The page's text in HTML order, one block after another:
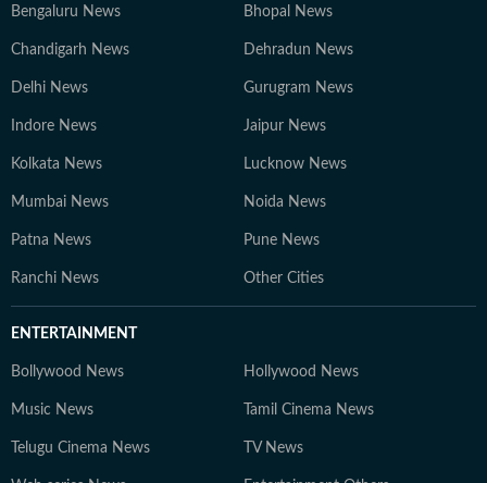
Bengaluru News Bhopal News
Chandigarh News Dehradun News
Delhi News Gurugram News
Indore News Jaipur News
Kolkata News Lucknow News
Mumbai News Noida News
Patna News Pune News
Ranchi News Other Cities
ENTERTAINMENT
Bollywood News Hollywood News
Music News Tamil Cinema News
Telugu Cinema News TV News